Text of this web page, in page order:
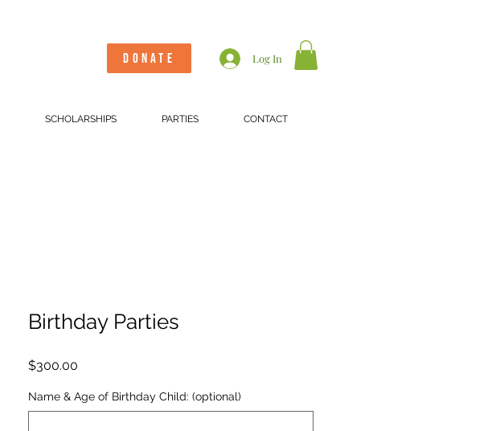
DONATE Log In
SCHOLARSHIPS PARTIES CONTACT
Birthday Parties
$300.00
Name & Age of Birthday Child: (optional)